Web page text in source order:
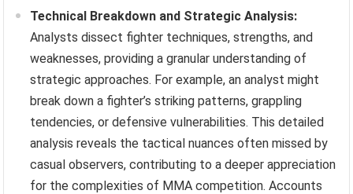
Technical Breakdown and Strategic Analysis:
Analysts dissect fighter techniques, strengths, and
weaknesses, providing a granular understanding of
strategic approaches. For example, an analyst might
break down a fighter’s striking patterns, grappling
tendencies, or defensive vulnerabilities. This detailed
analysis reveals the tactical nuances often missed by
casual observers, contributing to a deeper appreciation
for the complexities of MMA competition. Accounts